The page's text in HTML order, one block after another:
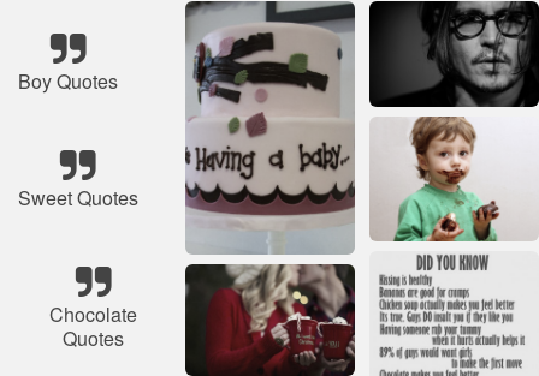
Boy Quotes
Sweet Quotes
Chocolate
Quotes